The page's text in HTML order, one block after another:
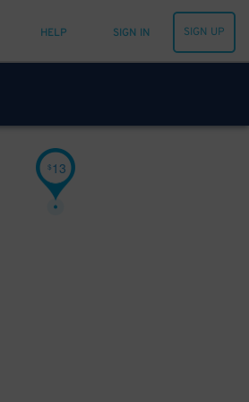
HELP SIGN IN SIGN UP
$13